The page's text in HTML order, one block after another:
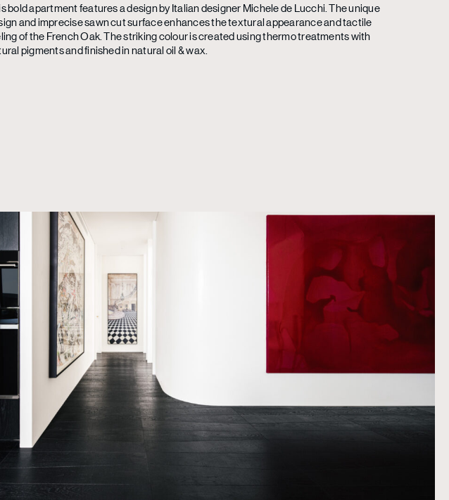
bold apartment features a design by Italian designer Michele de Lucchi. The unique
and imprecise sawn cut surface enhances the textural appearance and tactile
of the French Oak. The striking colour is created using thermo treatments with
pigments and finished in natural oil & wax.